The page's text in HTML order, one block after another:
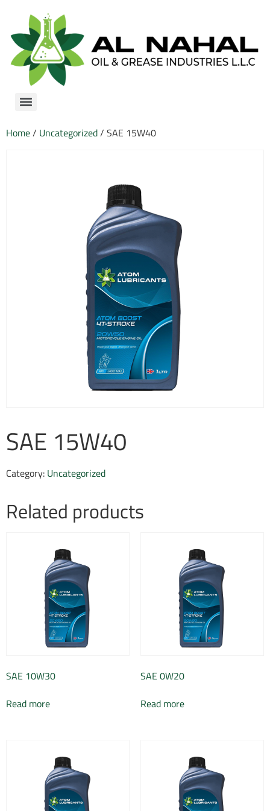
Home/ Uncategorized/ SAE 15W40
SAE 15W40
Category: Uncategorized
Related products
SAE 10W30
Read more
SAE 0W20
Read more